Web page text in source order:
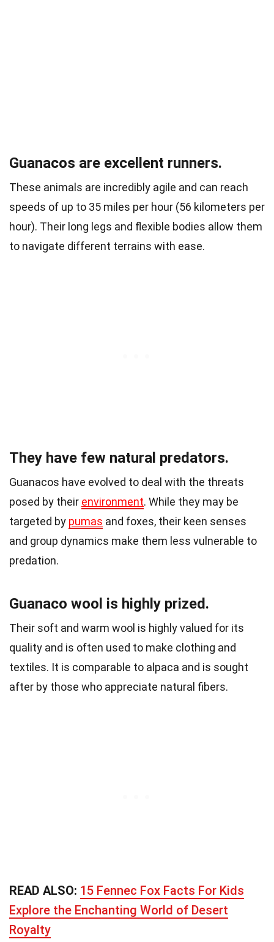
Guanacos are excellent runners.
These animals are incredibly agile and can reach
speeds of up to 35 miles per hour (56 kilometers per
hour). Their long legs and flexible bodies allow them
to navigate different terrains with ease.
They have few natural predators.
Guanacos have evolved to deal with the threats
posed by their environment. While they may be
targeted by pumas and foxes, their keen senses
and group dynamics make them less vulnerable to
predation.
Guanaco wool is highly prized.
Their soft and warm wool is highly valued for its
quality and is often used to make clothing and
textiles. It is comparable to alpaca and is sought
after by those who appreciate natural fibers.
READ ALSO: 15 Fennec Fox Facts For Kids
Explore the Enchanting World of Desert
Royalty